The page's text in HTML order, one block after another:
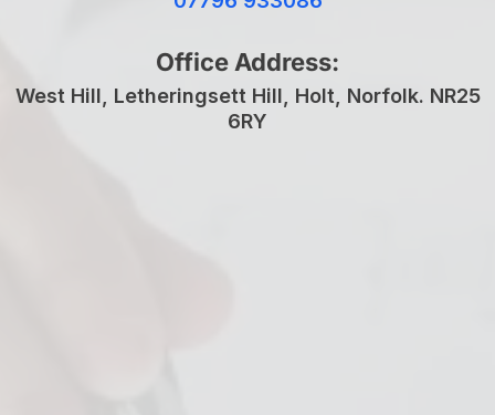
Office Address:
West Hill, Letheringsett Hill, Holt, Norfolk. NR25
6RY